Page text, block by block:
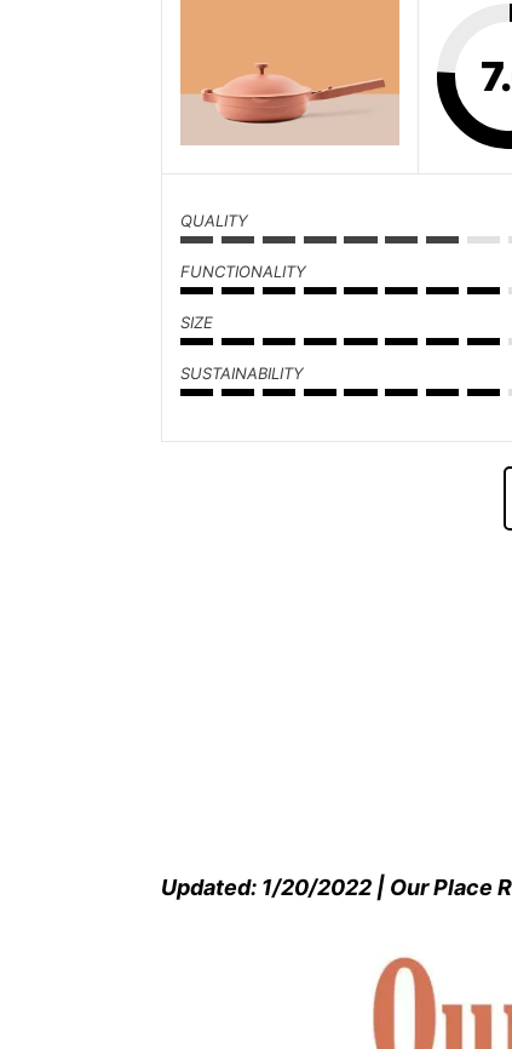
QUALITY
FUNCTIONALITY
SIZE
SUSTAINABILITY
Updated: 1/20/2022 | Our Place